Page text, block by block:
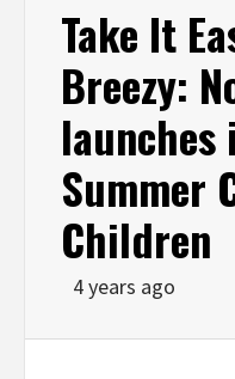
Take It
Breezy:
Summer
Children
4 years ago